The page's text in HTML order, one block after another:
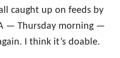
caught up on feeds by
— Thursday morning —
I think it’s doable.